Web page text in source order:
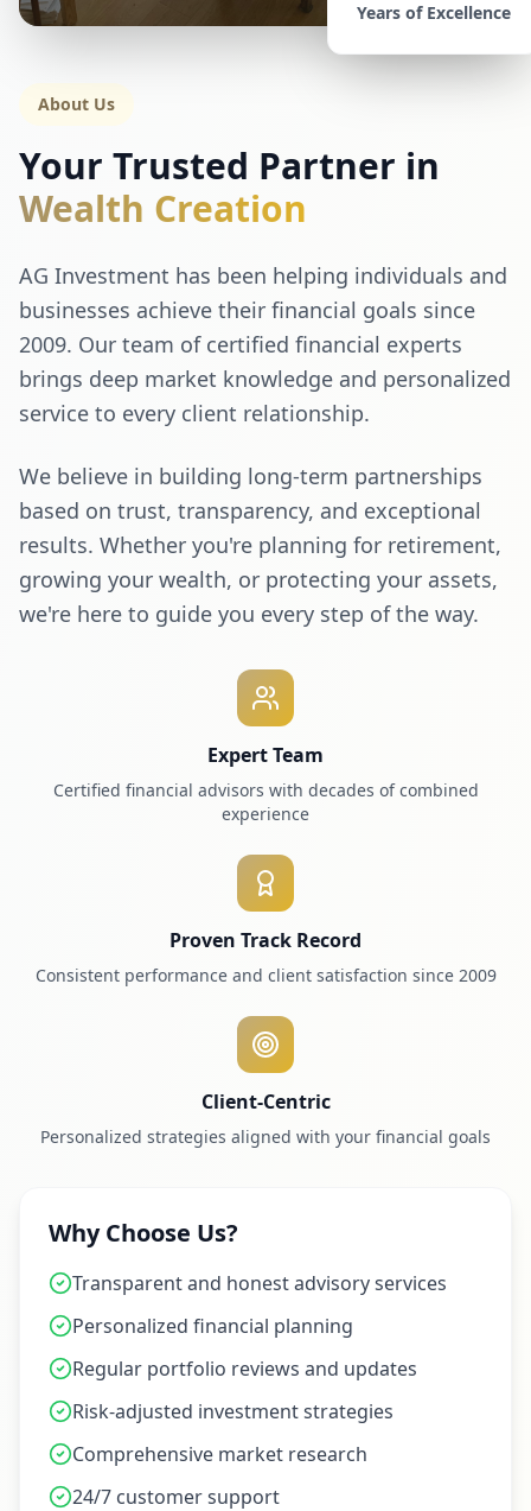
Years of Excellence
About Us
Your Trusted Partner in
Wealth Creation
AG Investment has been helping individuals and
businesses achieve their financial goals since
2009. Our team of certified financial experts
brings deep market knowledge and personalized
service to every client relationship.
We believe in building long-term partnerships
based on trust, transparency, and exceptional
results. Whether you're planning for retirement,
growing your wealth, or protecting your assets,
we're here to guide you every step of the way.
Expert Team
Certified financial advisors with decades of combined
experience
Proven Track Record
Consistent performance and client satisfaction since 2009
Client-Centric
Personalized strategies aligned with your financial goals
Why Choose Us?
Transparent and honest advisory services
Personalized financial planning
Regular portfolio reviews and updates
Risk-adjusted investment strategies
Comprehensive market research
24/7 customer support